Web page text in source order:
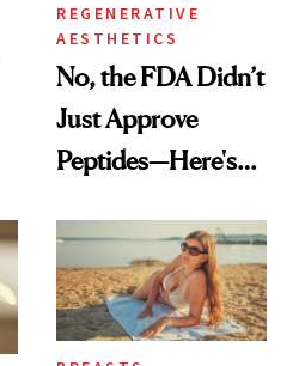
REGENERATIVE
AESTHETICS
No, the FDA Didn’t
Just Approve
Peptides—Here's